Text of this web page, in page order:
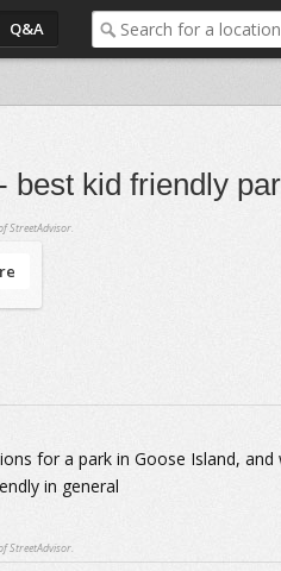
Q&A
best kid friendly
StreetAdvisor.
for a park in Goose Island,
in general
StreetAdvisor.